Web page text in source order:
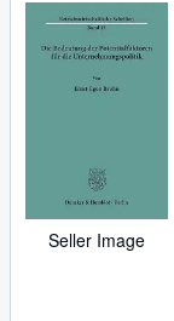
Seller Image